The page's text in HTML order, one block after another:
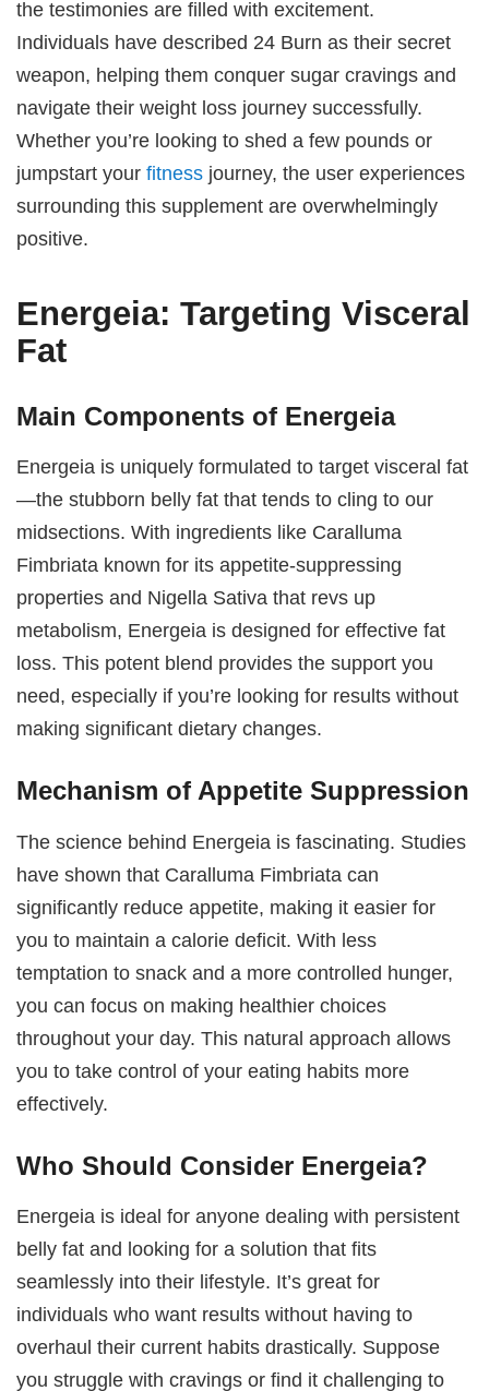
the testimonies are filled with excitement.
Individuals have described 24 Burn as their secret
weapon, helping them conquer sugar cravings and
navigate their weight loss journey successfully.
Whether you’re looking to shed a few pounds or
jumpstart yourfitness journey, the user experiences
surrounding this supplement are overwhelmingly
positive.
Energeia: Targeting Visceral
Fat
Main Components of Energeia
Energeia is uniquely formulated to target visceral fat
—the stubborn belly fat that tends to cling to our
midsections. With ingredients like Caralluma
Fimbriata known for its appetite-suppressing
properties and Nigella Sativa that revs up
metabolism, Energeia is designed for effective fat
loss. This potent blend provides the support you
need, especially if you’re looking for results without
making significant dietary changes.
Mechanism of Appetite Suppression
The science behind Energeia is fascinating. Studies
have shown that Caralluma Fimbriata can
significantly reduce appetite, making it easier for
you to maintain a calorie deficit. With less
temptation to snack and a more controlled hunger,
you can focus on making healthier choices
throughout your day. This natural approach allows
you to take control of your eating habits more
effectively.
Who Should Consider Energeia?
Energeia is ideal for anyone dealing with persistent
belly fat and looking for a solution that fits
seamlessly into their lifestyle. It’s great for
individuals who want results without having to
overhaul their current habits drastically. Suppose
you struggle with cravings or find it challenging to